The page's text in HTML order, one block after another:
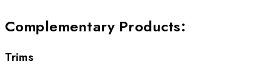
Complementary Products:
Trims